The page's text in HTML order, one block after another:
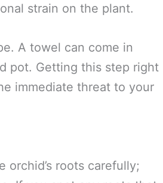
strain on the plant.
A towel can come in
pot. Getting this step right
immediate threat to your
roots carefully;